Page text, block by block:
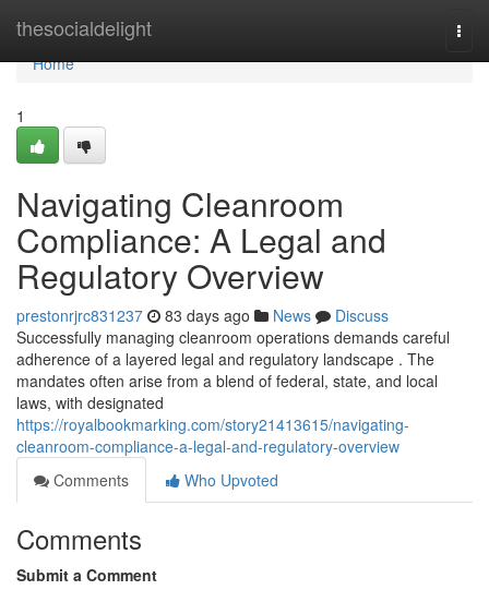
thesocialdelight
Home
Home
1
Navigating Cleanroom
Compliance: A Legal and
Regulatory Overview
prestonrjrc831237 83 days ago News
Discuss
Successfully managing cleanroom operations demands careful
adherence of a layered legal and regulatory landscape . The
mandates often arise from a blend of federal, state, and local
laws, with designated
https://royalbookmarking.com/story21413615/navigating-
cleanroom-compliance-a-legal-and-regulatory-overview
Comments
Who Upvoted
Comments
Submit a Comment